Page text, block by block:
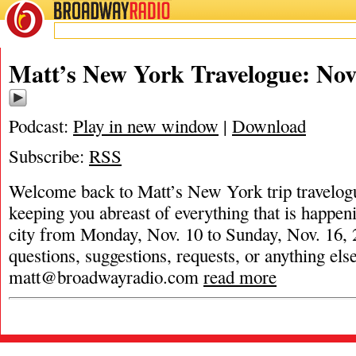
BROADWAYRADIO
Matt’s New York Travelogue:
Podcast: Play in new window | Download
Subscribe: RSS
Welcome back to Matt’s New York trip
keeping you abreast of everything that is
city from Monday, Nov. 10 to Sunday, Nov. 16,
questions, suggestions, requests, or anything
matt@broadwayradio.com read more